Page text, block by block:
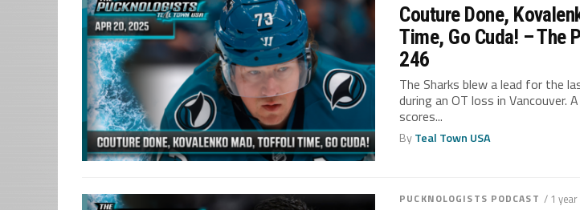
Couture Done,
Time, Go Cuda! – The
246
The Sharks blew a lead for the
during an OT loss in Vancouver.
scores...
ByTeal Town USA
PUCKNOLOGISTS PODCAST / 1 year